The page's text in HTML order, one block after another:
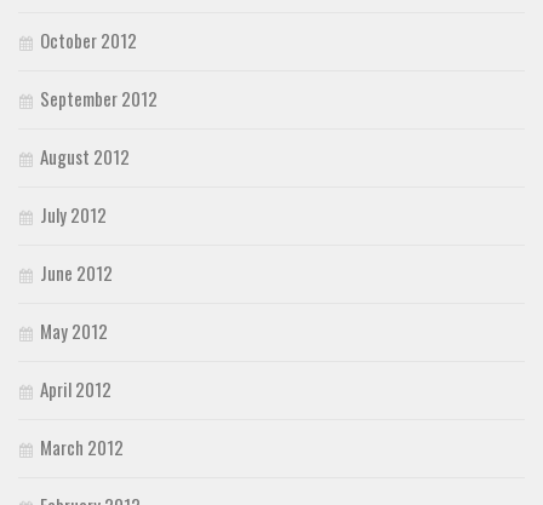
October 2012
September 2012
August 2012
July 2012
June 2012
May 2012
April 2012
March 2012